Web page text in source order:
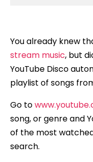
You already knew
stream music, but
YouTube Disco
playlist of songs
Go to
song, or genre and
of the most
search.